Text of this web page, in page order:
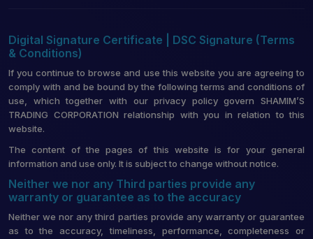
Digital Signature Certificate | DSC Signature (Terms
& Conditions)
If you continue to browse and use this website you are agreeing to
comply with and be bound by the following terms and conditions of
use, which together with our privacy policy govern SHAMIM’S
TRADING CORPORATION relationship with you in relation to this
website.
The content of the pages of this website is for your general
information and use only. It is subject to change without notice.
Neither we nor any Third parties provide any
warranty or guarantee as to the accuracy
Neither we nor any third parties provide any warranty or guarantee
as to the accuracy, timeliness, performance, completeness or